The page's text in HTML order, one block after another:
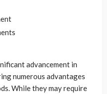
advancement in
numerous advantages
While they may require